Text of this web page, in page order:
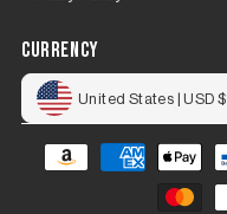
currency
United States | USD $
Payment